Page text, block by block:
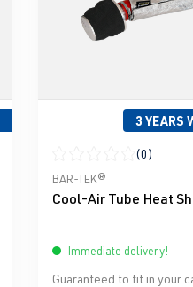
3 YEARS
Average rating of 0 out
(0)
BAR-TEK®
Cool-Air Tube Heat
Immediate delivery!
Guaranteed to fit in your